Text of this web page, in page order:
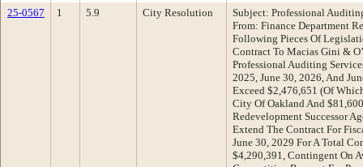
25-0567
1 5.9 City Resolution
Subject: Professional
From: Finance Department
Following Pieces Of
Contract To Macias Gini &
Professional Auditing
2025, June 30, 2026, And
Exceed $2,476,651 (Of
City Of Oakland And
Redevelopment Successor
Extend The Contract For
June 30, 2029 For A Total
$4,290,391, Contingent On